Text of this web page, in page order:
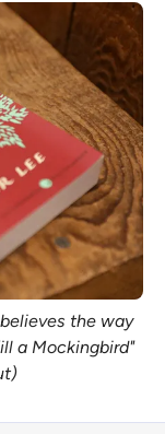
the way
a Mockingbird"